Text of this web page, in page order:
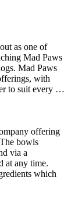
as one of
Mad Paws
Mad Paws
with
to suit every …
offering
bowls
via a
at any time.
which